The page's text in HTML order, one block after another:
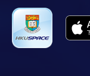
appropriate
Please refer to